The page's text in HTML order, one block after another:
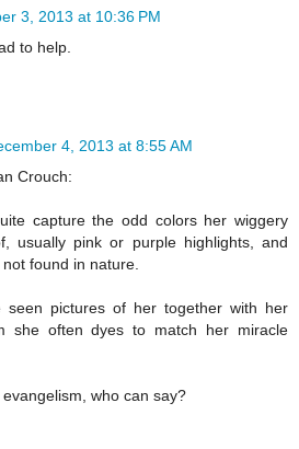
3, 2013 at 10:36 PM
to help.
4, 2013 at 8:55 AM
Crouch:
capture the odd colors her wiggery
usually pink or purple highlights, and
found in nature.
seen pictures of her together with her
she often dyes to match her miracle
who can say?